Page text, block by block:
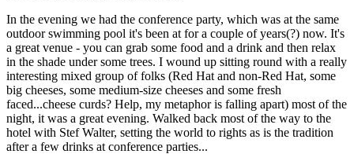
In the evening we had the conference party, which was at the same
outdoor swimming pool it's been at for a couple of years(?) now. It's
a great venue - you can grab some food and a drink and then relax
in the shade under some trees. I wound up sitting round with a really
interesting mixed group of folks (Red Hat and non-Red Hat, some
big cheeses, some medium-size cheeses and some fresh
faced...cheese curds? Help, my metaphor is falling apart) most of the
night, it was a great evening. Walked back most of the way to the
hotel with Stef Walter, setting the world to rights as is the tradition
after a few drinks at conference parties...